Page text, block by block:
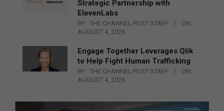
Strategic Partnership with
ElevenLabs
BY: THE CHANNEL POST STAFF
ON:
AUGUST 4, 2026
Engage Together Leverages Qlik
to Help Fight Human Trafficking
BY: THE CHANNEL POST STAFF
ON:
AUGUST 4, 2026